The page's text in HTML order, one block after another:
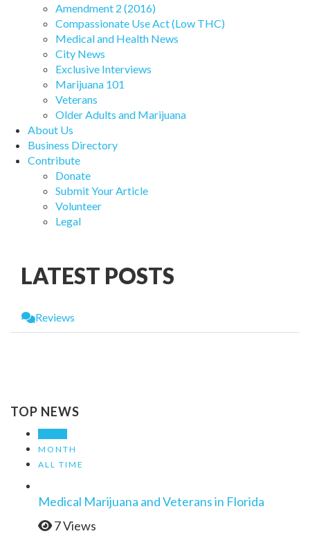
Amendment 2 (2016)
Compassionate Use Act (Low THC)
Medical and Health News
City News
Exclusive Interviews
Marijuana 101
Veterans
Older Adults and Marijuana
About Us
Business Directory
Contribute
Donate
Submit Your Article
Volunteer
Legal
LATEST POSTS
Reviews
TOP NEWS
MONTH
ALL TIME
Medical Marijuana and Veterans in Florida
7 Views